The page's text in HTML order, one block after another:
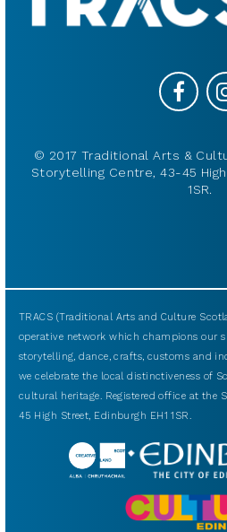
© 2017 Traditional Arts &
Storytelling Centre, 43-45
1SR.
TRACS (Traditional Arts and Culture
operative network which champions our
storytelling, dance, crafts, customs and
we celebrate the local distinctiveness of
cultural heritage. Registered office at the
45 High Street, Edinburgh EH1 1SR.